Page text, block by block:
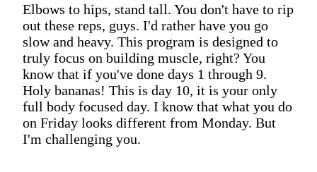
Elbows to hips, stand tall. You don't have to rip
out these reps, guys. I'd rather have you go
slow and heavy. This program is designed to
truly focus on building muscle, right? You
know that if you've done days 1 through 9.
Holy bananas! This is day 10, it is your only
full body focused day. I know that what you do
on Friday looks different from Monday. But
I'm challenging you.